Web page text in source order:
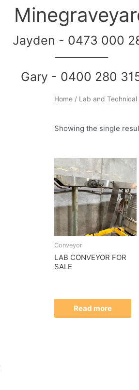
Jayden - 0473 000
Gary - 0400 280
Home/ Lab and Technical
Showing the single
Conveyor
LAB CONVEYOR FOR
SALE
Read more